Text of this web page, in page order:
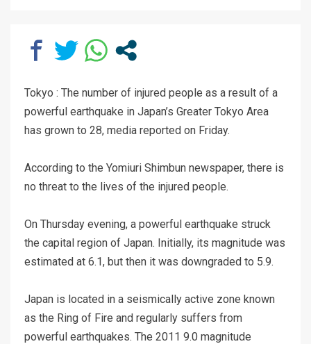
Tokyo : The number of injured people as a result of a
powerful earthquake in Japan’s Greater Tokyo Area
has grown to 28, media reported on Friday.
According to the Yomiuri Shimbun newspaper, there is
no threat to the lives of the injured people.
On Thursday evening, a powerful earthquake struck
the capital region of Japan. Initially, its magnitude was
estimated at 6.1, but then it was downgraded to 5.9.
Japan is located in a seismically active zone known
as the Ring of Fire and regularly suffers from
powerful earthquakes. The 2011 9.0 magnitude